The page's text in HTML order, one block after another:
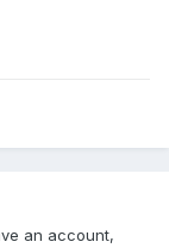
an account,